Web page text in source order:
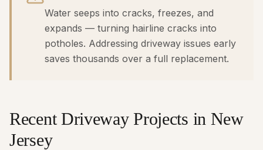
Water seeps into cracks, freezes, and
expands — turning hairline cracks into
potholes. Addressing driveway issues early
saves thousands over a full replacement.
RecentDrivewayProjects in New
Jersey